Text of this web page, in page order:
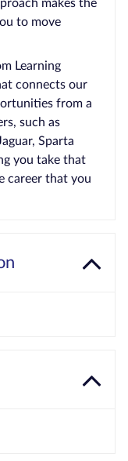
makes the
to move
Learning
connects our
from a
such as
Sparta
you take that
career that you